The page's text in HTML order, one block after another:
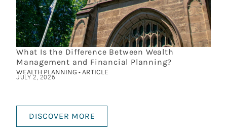
What Is the Difference Between Wealth
Management and Financial Planning?
WEALTH PLANNING • ARTICLE
JULY 2, 2026
DISCOVER MORE